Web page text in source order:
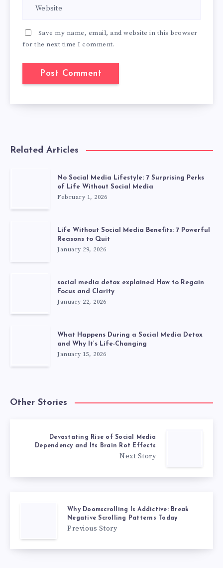
Save my name, email, and website in this browser
for the next time I comment.
Related Articles
No Social Media Lifestyle: 7 Surprising Perks
of Life Without Social Media
February 1, 2026
Life Without Social Media Benefits: 7 Powerful
Reasons to Quit
January 29, 2026
social media detox explained How to Regain
Focus and Clarity
January 22, 2026
What Happens During a Social Media Detox
and Why It’s Life-Changing
January 15, 2026
Other Stories
Devastating Rise of Social Media
Dependency and Its Brain Rot Effects
Next Story
Why Doomscrolling Is Addictive: Break
Negative Scrolling Patterns Today
Previous Story